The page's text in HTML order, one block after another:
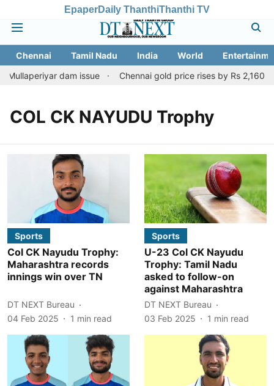
EpaperDaily ThanthiThanthi TV
Chennai Tamil Nadu India World
dam issue
Chennai gold price rises by Rs 2,160
COL CK NAYUDU Trophy
Sports
Col CK Nayudu Trophy:
Maharashtra records
innings win over TN
DT NEXT Bureau
04 Feb 2025
1 min read
Sports
U-23 Col CK Nayudu
Trophy: Tamil Nadu
asked to follow-on
against Maharashtra
DT NEXT Bureau
03 Feb 2025
1 min read